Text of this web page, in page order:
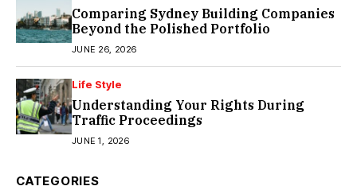
Comparing Sydney Building Companies
Beyond the Polished Portfolio
JUNE 26, 2026
Life Style
Understanding Your Rights During
Traffic Proceedings
JUNE 1, 2026
CATEGORIES